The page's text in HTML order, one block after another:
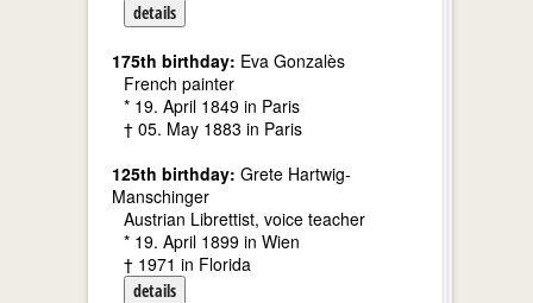
details
175th birthday: Eva Gonzalès
French painter
* 19. April 1849 in Paris
† 05. May 1883 in Paris
125th birthday: Grete Hartwig-
Manschinger
Austrian Librettist, voice teacher
* 19. April 1899 in Wien
† 1971 in Florida
details